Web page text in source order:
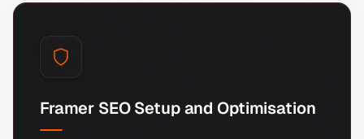
Framer SEO Setup and Optimisation